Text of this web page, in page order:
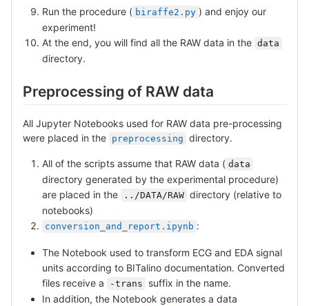
Run the procedure ( biraffe2.py ) and enjoy our
experiment!
At the end, you will find all the RAW data in the data
directory.
Preprocessing of RAW data
All Jupyter Notebooks used for RAW data pre-processing
were placed in the preprocessing directory.
All of the scripts assume that RAW data ( data
directory generated by the experimental procedure)
are placed in the
../DATA/RAW directory (relative to
notebooks)
conversion_and_report.ipynb :
The Notebook used to transform ECG and EDA signal
units according to BITalino documentation. Converted
files receive a
-trans
suffix in the name.
In addition, the Notebook generates a data